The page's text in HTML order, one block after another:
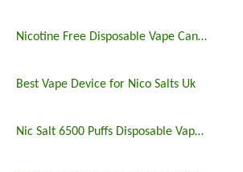
Nicotine Free Disposable Vape Canada 6500puffs
Best Vape Device for Nico Salts Uk
Nic Salt 6500 Puffs Disposable Vape Pen